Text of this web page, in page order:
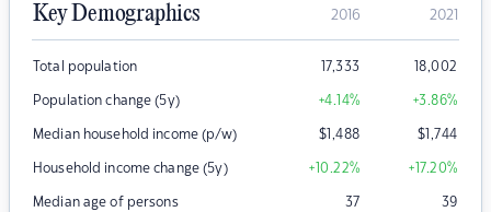
Key Demographics 2016 2021
Total population 17,333 18,002
Population change (5y) +4.14% +3.86%
Median household income (p/w) $1,488 $1,744
Household income change (5y) +10.22% +17.20%
Median age of persons 37 39